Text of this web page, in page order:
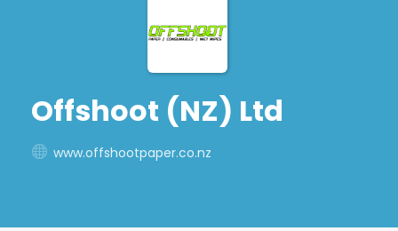
Offshoot (NZ) Ltd
www.offshootpaper.co.nz